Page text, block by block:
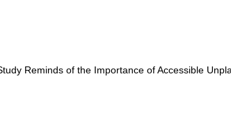
Reminds of the Importance of Accessible